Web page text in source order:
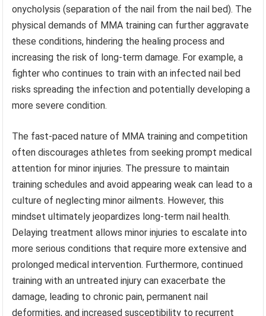
onycholysis (separation of the nail from the nail bed). The
physical demands of MMA training can further aggravate
these conditions, hindering the healing process and
increasing the risk of long-term damage. For example, a
fighter who continues to train with an infected nail bed
risks spreading the infection and potentially developing a
more severe condition.
The fast-paced nature of MMA training and competition
often discourages athletes from seeking prompt medical
attention for minor injuries. The pressure to maintain
training schedules and avoid appearing weak can lead to a
culture of neglecting minor ailments. However, this
mindset ultimately jeopardizes long-term nail health.
Delaying treatment allows minor injuries to escalate into
more serious conditions that require more extensive and
prolonged medical intervention. Furthermore, continued
training with an untreated injury can exacerbate the
damage, leading to chronic pain, permanent nail
deformities, and increased susceptibility to recurrent